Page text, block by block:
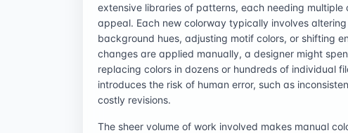
extensive libraries of patterns, each needing
appeal. Each new colorway typically involves
background hues, adjusting motif colors, or shifting
changes are applied manually, a designer might
replacing colors in dozens or hundreds of individual
introduces the risk of human error, such as
costly revisions.
The sheer volume of work involved makes manual